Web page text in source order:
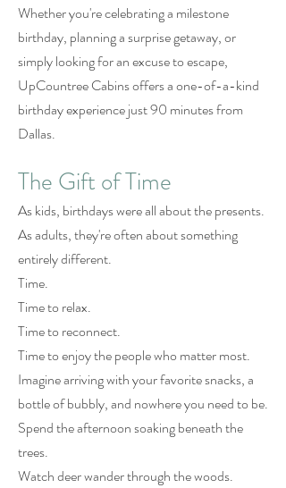
Whether you're celebrating a milestone
birthday, planning a surprise getaway, or
simply looking for an excuse to escape,
UpCountree Cabins offers a one-of-a-kind
birthday experience just 90 minutes from
Dallas.
The Gift of Time
As kids, birthdays were all about the presents.
As adults, they're often about something
entirely different.
Time.
Time to relax.
Time to reconnect.
Time to enjoy the people who matter most.
Imagine arriving with your favorite snacks, a
bottle of bubbly, and nowhere you need to be.
Spend the afternoon soaking beneath the
trees.
Watch deer wander through the woods.